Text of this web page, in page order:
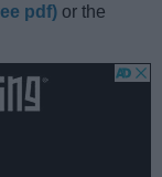
pdf) or the